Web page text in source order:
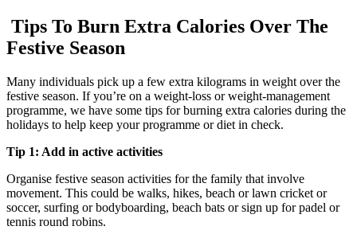
Tips To Burn Extra Calories Over The
Festive Season
Many individuals pick up a few extra kilograms in weight over the
festive season. If you’re on a weight-loss or weight-management
programme, we have some tips for burning extra calories during the
holidays to help keep your programme or diet in check.
Tip 1: Add in active activities
Organise festive season activities for the family that involve
movement. This could be walks, hikes, beach or lawn cricket or
soccer, surfing or bodyboarding, beach bats or sign up for padel or
tennis round robins.